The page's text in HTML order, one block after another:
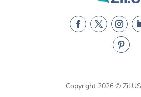
Copyright 2026 © Zil.US